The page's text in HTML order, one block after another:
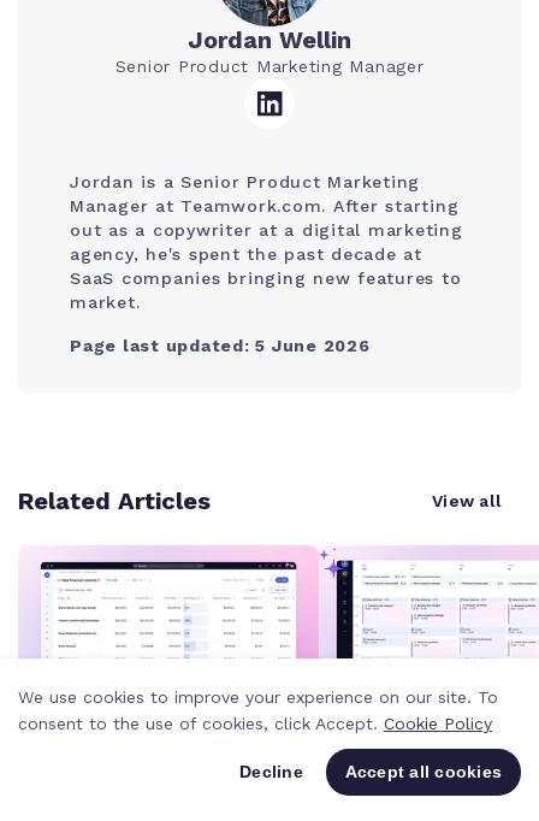
Jordan Wellin
Senior Product Marketing Manager
Jordan is a Senior Product Marketing
Manager at Teamwork.com. After starting
out as a copywriter at a digital marketing
agency, he's spent the past decade at
SaaS companies bringing new features to
market.
Page last updated: 5 June 2026
Related Articles View all
Product news-4 MIN
With "Plan my
We use cookies to improve your experience on our site. To
consent to the use of cookies, click Accept. Cookie Policy
Decline Accept all cookies